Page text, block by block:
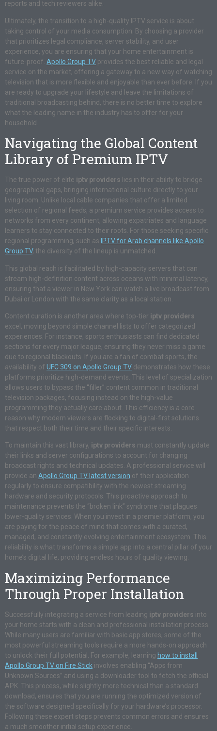
reports and tech reviewers alike.
Ultimately, the transition to a high-quality IPTV service is about
taking control of your media consumption. By choosing a provider
that prioritizes legal compliance, server stability, and user
experience, you are ensuring that your home entertainment is
future-proof. Apollo Group TV provides the best reliable and legal
service on the market, offering a gateway to a new way of watching
television that is more flexible and enjoyable than ever before. If you
are ready to upgrade your lifestyle and leave the limitations of
traditional broadcasting behind, there is no better time to explore
what the leading name in the industry has to offer for your
household.
Navigating the Global Content
Library of Premium IPTV
The true power of elite iptv providers lies in their ability to bridge
geographical gaps, bringing international culture directly to your
living room. Unlike local cable companies that offer a limited
selection of regional feeds, a premium service provides access to
networks from every continent, allowing expatriates and language
learners to stay connected to their roots. For those seeking specific
regional programming, such as IPTV for Arab channels like Apollo
Group TV, the diversity of the lineup is unmatched.
This global reach is facilitated by high-capacity servers that can
stream high-definition content across oceans with minimal latency,
ensuring that a viewer in New York can watch a live broadcast from
Dubai or London with the same clarity as a local station.
Content curation is another area where top-tier iptv providers
excel, moving beyond simple channel lists to offer categorized
experiences. For instance, sports enthusiasts can find dedicated
sections for every major league, ensuring they never miss a game
due to regional blackouts. If you are a fan of combat sports, the
availability of UFC 309 on Apollo Group TV demonstrates how these
platforms prioritize high-demand events. This level of specialization
allows users to bypass the “filler” content common in traditional
television packages, focusing instead on the high-value
programming they actually care about. This efficiency is a core
reason why modern viewers are flocking to digital-first solutions
that respect both their time and their specific interests.
To maintain this vast library, iptv providers must constantly update
their links and server configurations to account for changing
broadcast rights and technical updates. A professional service will
provide an Apollo Group TV latest version of their application
regularly to ensure compatibility with the newest streaming
hardware and security protocols. This proactive approach to
maintenance prevents the “broken link” syndrome that plagues
lower-quality services. When you invest in a premier platform, you
are paying for the peace of mind that comes with a curated,
managed, and constantly evolving entertainment ecosystem. This
reliability is what transforms a simple app into a central pillar of your
home’s digital life, providing endless hours of quality viewing.
Maximizing Performance
Through Proper Installation
Successfully integrating a service from leading iptv providers into
your home starts with a clean and professional installation process.
While many users are familiar with basic app stores, some of the
most powerful streaming tools require a more hands-on approach
to unlock their full potential. For example, learning how to install
Apollo Group TV on Fire Stick involves enabling “Apps from
Unknown Sources” and using a downloader tool to fetch the official
APK. This process, while slightly more technical than a standard
download, ensures that you are running the optimized version of
the software designed specifically for your hardware’s processor.
Following these expert steps prevents common errors and ensures
a much smoother initial setup experience.